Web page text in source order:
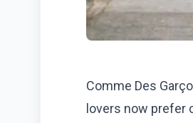
Comme Des
lovers now prefer